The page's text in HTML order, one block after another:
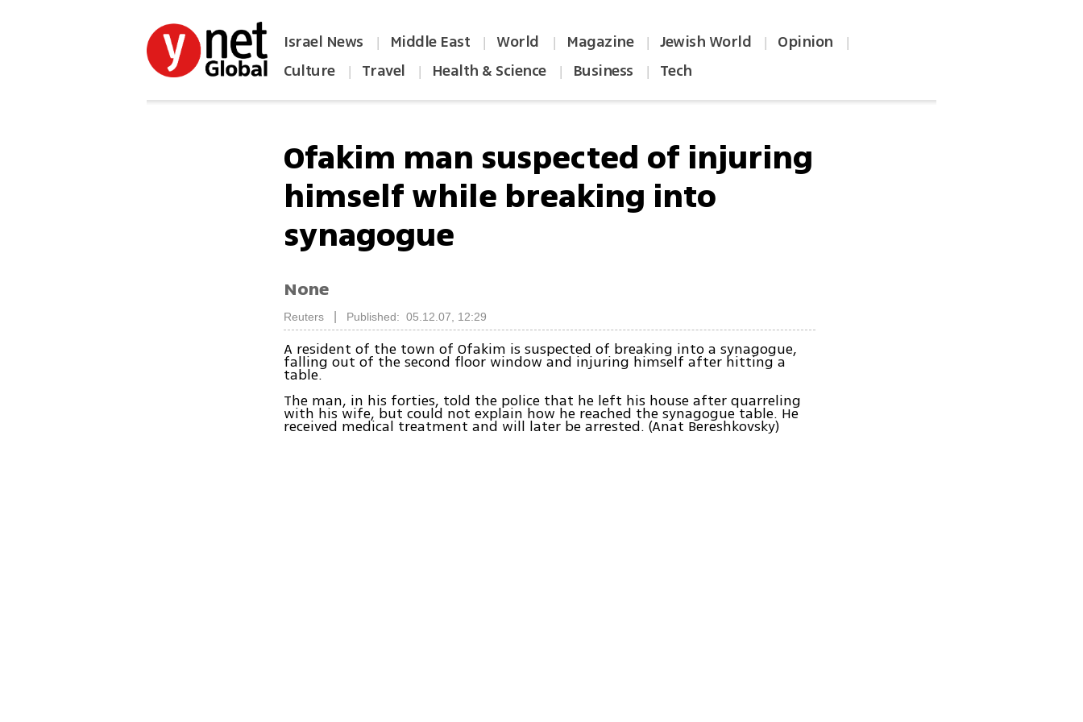
Israel News | Middle East | World | Magazine | Jewish World | Opinion |
Culture | Travel | Health & Science | Business | Tech
Ofakim man suspected of injuring
himself while breaking into
synagogue
None
Reuters Published: 05.12.07, 12:29
A resident of the town of Ofakim is suspected of breaking into a synagogue,
falling out of the second floor window and injuring himself after hitting a
table.
The man, in his forties, told the police that he left his house after quarreling
with his wife, but could not explain how he reached the synagogue table. He
received medical treatment and will later be arrested. (Anat Bereshkovsky)